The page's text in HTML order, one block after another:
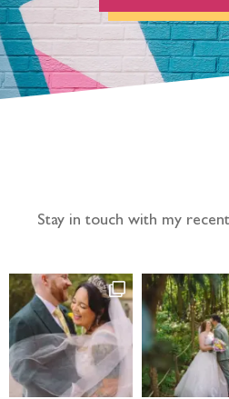
Stay in touch with my